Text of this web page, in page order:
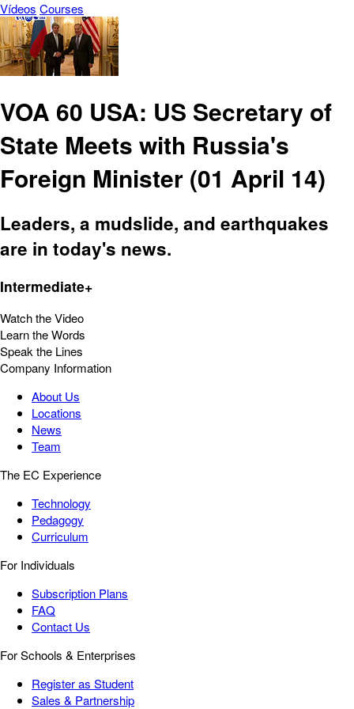
Vídeos Courses
VOA 60 USA: US Secretary of
State Meets with Russia's
Foreign Minister (01 April 14)
Leaders, a mudslide, and earthquakes
are in today's news.
Intermediate+
Watch the Video
Learn the Words
Speak the Lines
Company Information
About Us
Locations
News
Team
The EC Experience
Technology
Pedagogy
Curriculum
For Individuals
Subscription Plans
FAQ
Contact Us
For Schools & Enterprises
Register as Student
Sales & Partnership